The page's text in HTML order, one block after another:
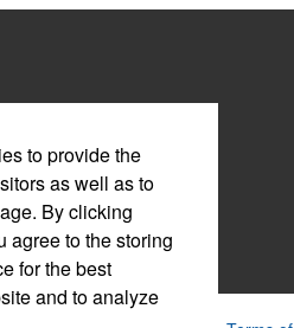
to provide the
as well as to
By clicking
agree to the storing
for the best
and to analyze